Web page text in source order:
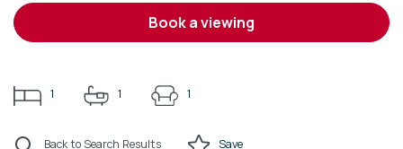
book a viewing
1 1 1
Back to Search Results Save